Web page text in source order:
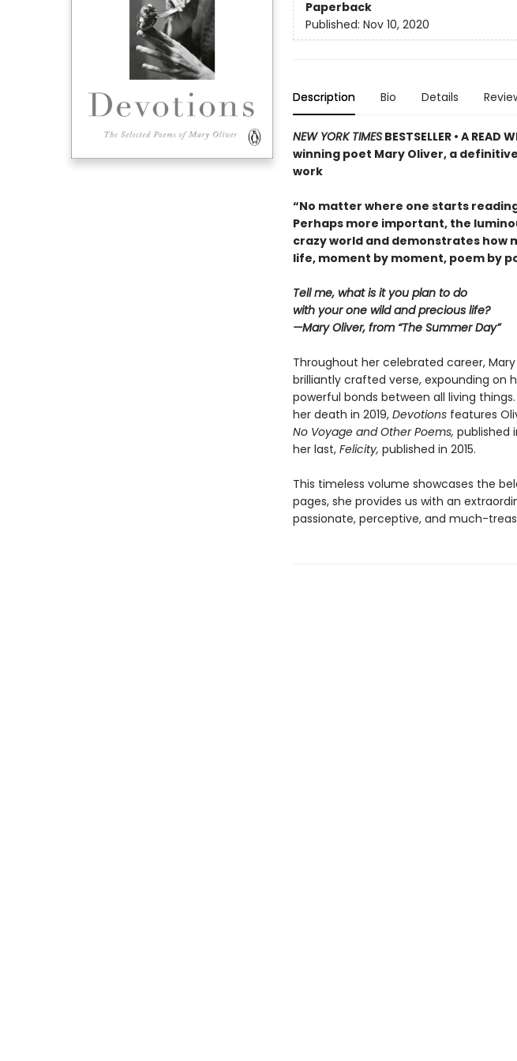
Paperback
Published: Nov 10, 2020
Description Bio Details
NEW YORK TIMESBESTSELLER • A
winning poet Mary Oliver, a
work
“No matter where one starts
Perhaps more important, the
crazy world and demonstrates how
life, moment by moment, poem by
Tell me, what is it you plan to do
with your one wild and precious life?
—Mary Oliver, from “The Summer Day”
Throughout her celebrated career,
brilliantly crafted verse, expounding on
powerful bonds between all living
her death in 2019, Devotionsfeatures
No Voyage and Other Poems, published
her last, Felicity, published in 2015.
This timeless volume showcases the
pages, she provides us with an
passionate, perceptive, and much-